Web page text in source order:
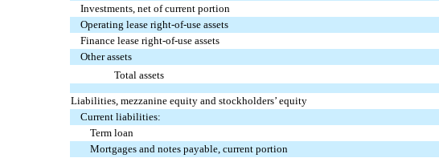
Investments, net of current portion
Operating lease right-of-use assets
Finance lease right-of-use assets
Other assets
Total assets
Liabilities, mezzanine equity and stockholders’ equity
Current liabilities:
Term loan
Mortgages and notes payable, current portion